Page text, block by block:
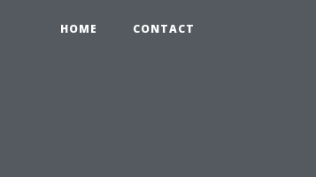
HOME CONTACT